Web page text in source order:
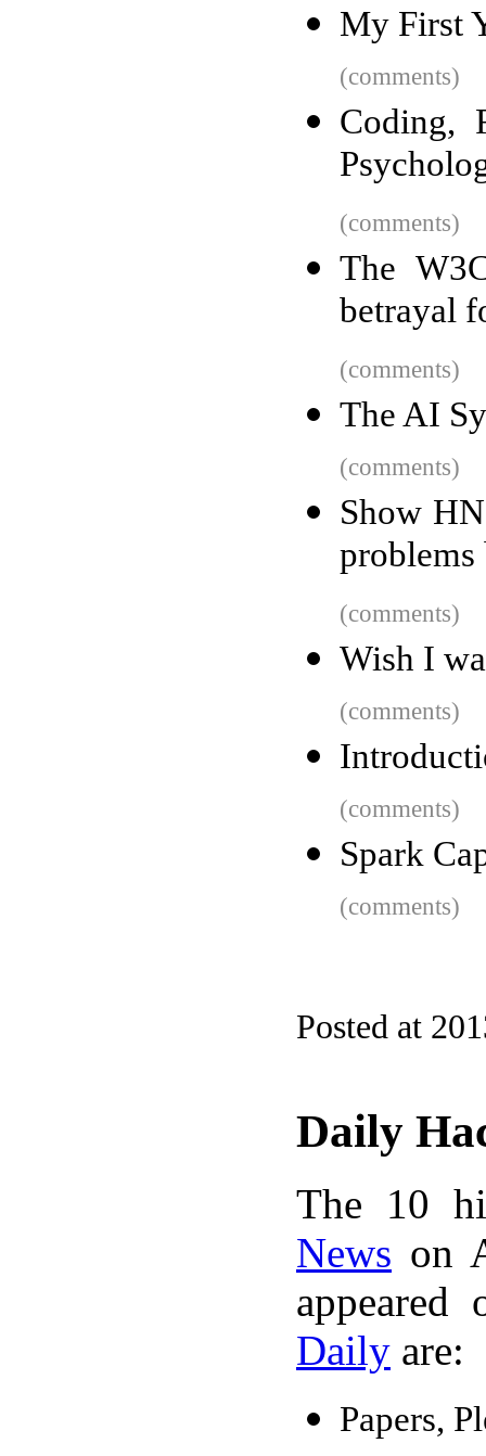
My First
(comments)
Coding,
(comments)
The
betrayal
(comments)
The AI
(comments)
Show
problems
(comments)
Wish I
(comments)
(comments)
Spark
(comments)
Posted at
Daily
The 10
News on
Daily are:
Papers,